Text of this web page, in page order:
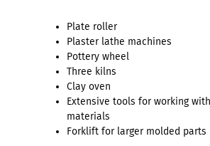
Plate roller
Plaster lathe machines
Pottery wheel
Three kilns
Clay oven
Extensive tools for working
materials
Forklift for larger molded parts